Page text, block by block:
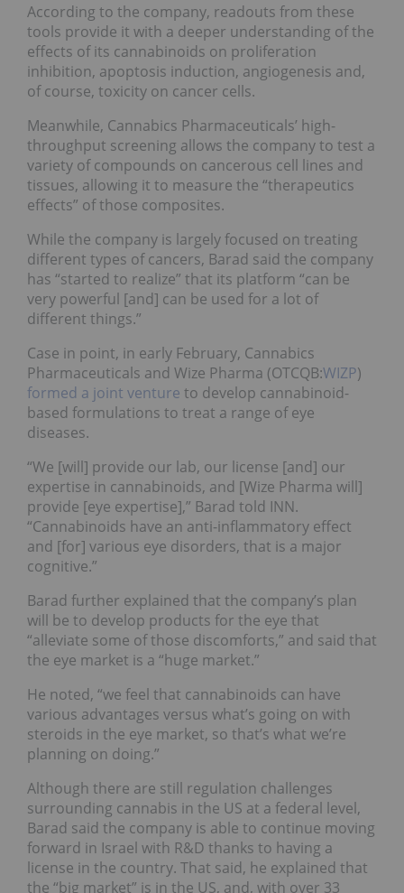
According to the company, readouts from these
tools provide it with a deeper understanding of the
effects of its cannabinoids on proliferation
inhibition, apoptosis induction, angiogenesis and,
of course, toxicity on cancer cells.
Meanwhile, Cannabics Pharmaceuticals’ high-
throughput screening allows the company to test a
variety of compounds on cancerous cell lines and
tissues, allowing it to measure the “therapeutics
effects” of those composites.
While the company is largely focused on treating
different types of cancers, Barad said the company
has “started to realize” that its platform “can be
very powerful [and] can be used for a lot of
different things.”
Case in point, in early February, Cannabics
Pharmaceuticals and Wize Pharma (OTCQB:WIZP)
formed a joint venture to develop cannabinoid-
based formulations to treat a range of eye
diseases.
“We [will] provide our lab, our license [and] our
expertise in cannabinoids, and [Wize Pharma will]
provide [eye expertise],” Barad told INN.
“Cannabinoids have an anti-inflammatory effect
and [for] various eye disorders, that is a major
cognitive.”
Barad further explained that the company’s plan
will be to develop products for the eye that
“alleviate some of those discomforts,” and said that
the eye market is a “huge market.”
He noted, “we feel that cannabinoids can have
various advantages versus what’s going on with
steroids in the eye market, so that’s what we’re
planning on doing.”
Although there are still regulation challenges
surrounding cannabis in the US at a federal level,
Barad said the company is able to continue moving
forward in Israel with R&D thanks to having a
license in the country. That said, he explained that
the “big market” is in the US, and, with over 33